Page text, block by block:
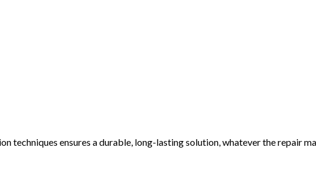
techniques ensures a durable, long-lasting solution, whatever the repair